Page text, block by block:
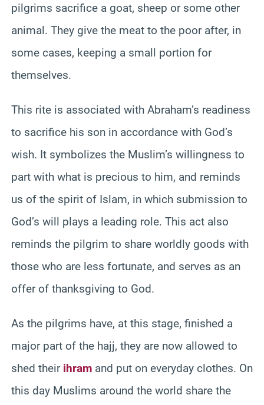
pilgrims sacrifice a goat, sheep or some other
animal. They give the meat to the poor after, in
some cases, keeping a small portion for
themselves.
This rite is associated with Abraham’s readiness
to sacrifice his son in accordance with God’s
wish. It symbolizes the Muslim’s willingness to
part with what is precious to him, and reminds
us of the spirit of Islam, in which submission to
God’s will plays a leading role. This act also
reminds the pilgrim to share worldly goods with
those who are less fortunate, and serves as an
offer of thanksgiving to God.
As the pilgrims have, at this stage, finished a
major part of the hajj, they are now allowed to
shed their ihram and put on everyday clothes. On
this day Muslims around the world share the